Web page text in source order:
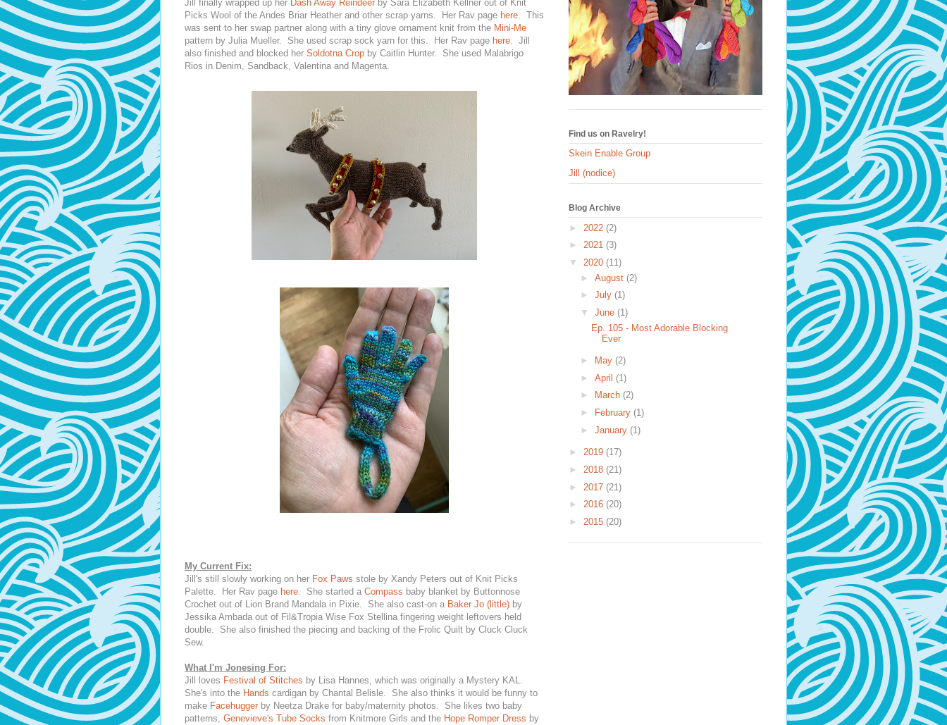
Jill finally wrapped up her Dash Away Reindeer by Sara Elizabeth Kellner out of Knit
Picks Wool of the Andes Briar Heather and other scrap yarns. Her Rav page here. This
was sent to her swap partner along with a tiny glove ornament knit from the Mini-Me
pattern by Julia Mueller. She used scrap sock yarn for this. Her Rav page here. Jill
also finished and blocked her Soldotna Crop by Caitlin Hunter. She used Malabrigo
Rios in Denim, Sandback, Valentina and Magenta.
My Current Fix:
Jill's still slowly working on her Fox Paws stole by Xandy Peters out of Knit Picks
Palette. Her Rav page here. She started a Compass baby blanket by Buttonnose
Crochet out of Lion Brand Mandala in Pixie. She also cast-on a Baker Jo (little) by
Jessika Ambada out of Fil&Tropia Wise Fox Stellina fingering weight leftovers held
double. She also finished the piecing and backing of the Frolic Quilt by Cluck Cluck
Sew.
What I'm Jonesing For:
Jill loves Festival of Stitches by Lisa Hannes, which was originally a Mystery KAL.
She's into the Hands cardigan by Chantal Belisle. She also thinks it would be funny to
make Facehugger by Neetza Drake for baby/maternity photos. She likes two baby
patterns, Genevieve's Tube Socks from Knitmore Girls and the Hope Romper Dress by
Find us on Ravelry!
Skein Enable Group
Jill (nodice)
Blog Archive
► 2022 (2)
► 2021 (3)
▼ 2020 (11)
► August (2)
► July (1)
▼ June (1)
Ep. 105 - Most Adorable Blocking
Ever
► May (2)
► April (1)
►
March (2)
►
February (1)
► January (1)
► 2019 (17)
► 2018 (21)
► 2017 (21)
► 2016 (20)
► 2015 (20)